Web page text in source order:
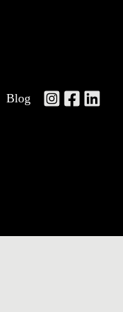
Blog